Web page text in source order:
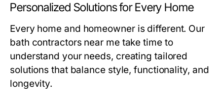
Personalized Solutions for Every Home
Every home and homeowner is different. Our
bath contractors near metake time to
understand your needs, creating tailored
solutions that balance style, functionality, and
longevity.